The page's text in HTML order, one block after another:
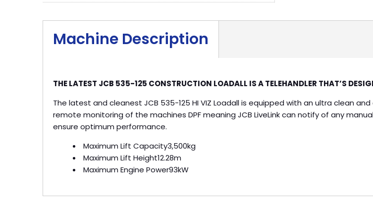
Machine Description
THE LATEST JCB 535-125 CONSTRUCTION LOADALL IS A TELEHANDLER THAT’S
The latest and cleanest JCB 535-125 HI VIZ Loadall is equipped with an ultra clean
remote monitoring of the machines DPF meaning JCB LiveLink can notify of any
ensure optimum performance.
Maximum Lift Capacity3,500kg
Maximum Lift Height12.28m
Maximum Engine Power93kW